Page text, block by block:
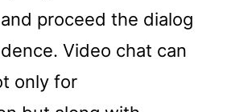
proceed the dialog
Video chat can
only for